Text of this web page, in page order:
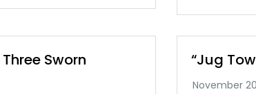
Sworn
“Jug